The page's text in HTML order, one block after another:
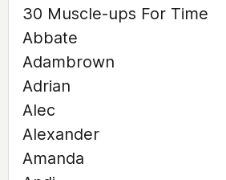
30 Muscle-ups For Time
Abbate
Adambrown
Adrian
Alec
Alexander
Amanda